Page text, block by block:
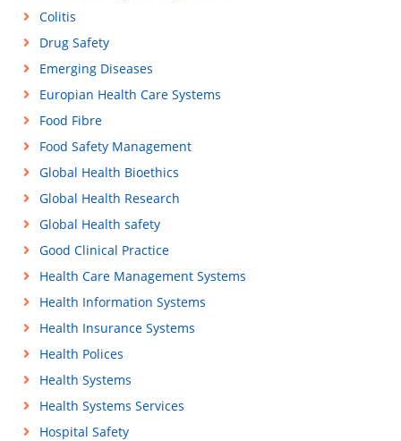
Colitis
Drug Safety
Emerging Diseases
Europian Health Care Systems
Food Fibre
Food Safety Management
Global Health Bioethics
Global Health Research
Global Health safety
Good Clinical Practice
Health Care Management Systems
Health Information Systems
Health Insurance Systems
Health Polices
Health Systems
Health Systems Services
Hospital Safety